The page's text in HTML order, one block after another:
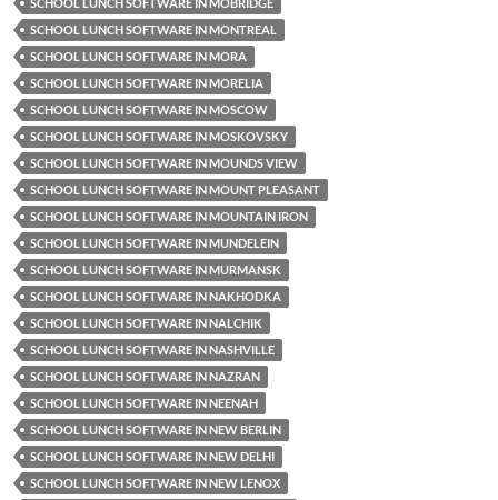
SCHOOL LUNCH SOFTWARE IN MONTREAL
SCHOOL LUNCH SOFTWARE IN MORA
SCHOOL LUNCH SOFTWARE IN MORELIA
SCHOOL LUNCH SOFTWARE IN MOSCOW
SCHOOL LUNCH SOFTWARE IN MOSKOVSKY
SCHOOL LUNCH SOFTWARE IN MOUNDS VIEW
SCHOOL LUNCH SOFTWARE IN MOUNT PLEASANT
SCHOOL LUNCH SOFTWARE IN MOUNTAIN IRON
SCHOOL LUNCH SOFTWARE IN MUNDELEIN
SCHOOL LUNCH SOFTWARE IN MURMANSK
SCHOOL LUNCH SOFTWARE IN NAKHODKA
SCHOOL LUNCH SOFTWARE IN NALCHIK
SCHOOL LUNCH SOFTWARE IN NASHVILLE
SCHOOL LUNCH SOFTWARE IN NAZRAN
SCHOOL LUNCH SOFTWARE IN NEENAH
SCHOOL LUNCH SOFTWARE IN NEW BERLIN
SCHOOL LUNCH SOFTWARE IN NEW DELHI
SCHOOL LUNCH SOFTWARE IN NEW LENOX